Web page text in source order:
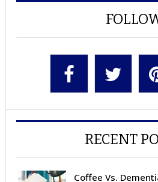
RECENT
Coffee Vs.